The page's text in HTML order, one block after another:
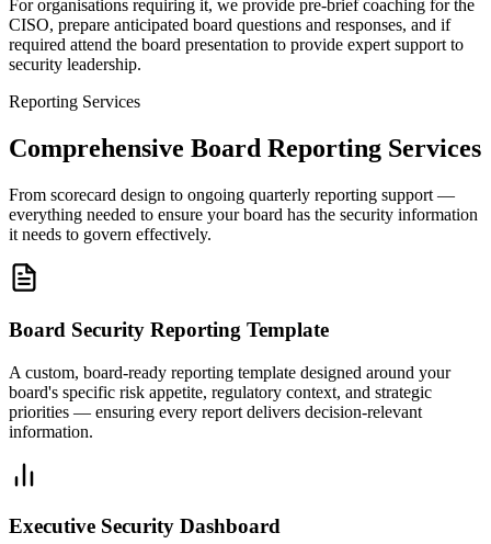
For organisations requiring it, we provide pre-brief coaching for the
CISO, prepare anticipated board questions and responses, and if
required attend the board presentation to provide expert support to
security leadership.
Reporting Services
Comprehensive Board Reporting Services
From scorecard design to ongoing quarterly reporting support —
everything needed to ensure your board has the security information
it needs to govern effectively.
Board Security Reporting Template
A custom, board-ready reporting template designed around your
board's specific risk appetite, regulatory context, and strategic
priorities — ensuring every report delivers decision-relevant
information.
Executive Security Dashboard